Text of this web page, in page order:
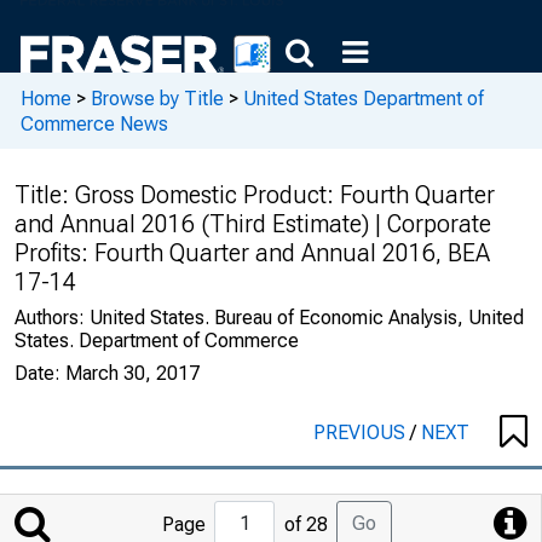
Home > Browse by Title > United States Department of
Commerce News
Title: Gross Domestic Product: Fourth Quarter
and Annual 2016 (Third Estimate) | Corporate
Profits: Fourth Quarter and Annual 2016, BEA
17-14
Authors: United States. Bureau of Economic Analysis, United
States. Department of Commerce
Date: March 30, 2017
PREVIOUS/ NEXT
Jump
Page of 28 Go